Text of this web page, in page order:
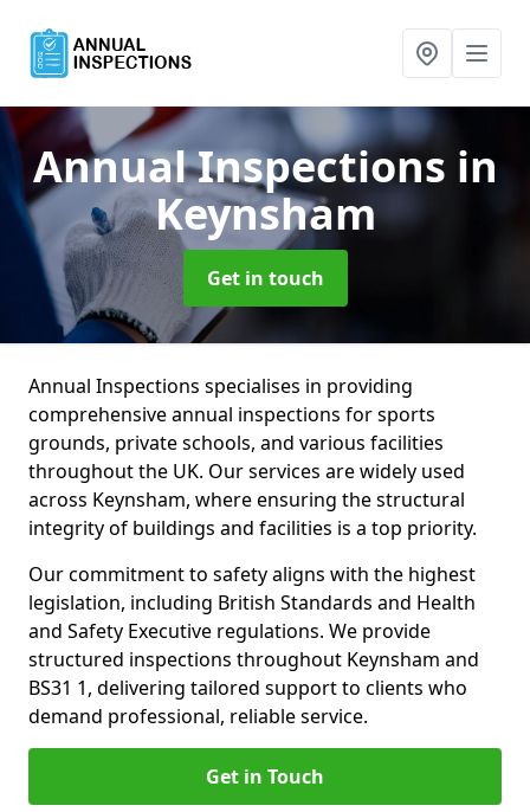
Annual Inspections in
Keynsham
Get in touch
Annual Inspections specialises in providing
comprehensive annual inspections for sports
grounds, private schools, and various facilities
throughout the UK. Our services are widely used
across Keynsham, where ensuring the structural
integrity of buildings and facilities is a top priority.
Our commitment to safety aligns with the highest
legislation, including British Standards and Health
and Safety Executive regulations. We provide
structured inspections throughout Keynsham and
BS31 1, delivering tailored support to clients who
demand professional, reliable service.
Get in Touch